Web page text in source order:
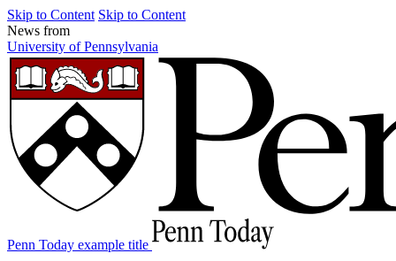
Skip to Content Skip to Content
News from
University of Pennsylvania
Penn Today example title